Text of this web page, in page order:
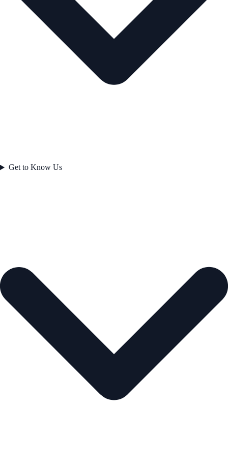
Get to Know Us